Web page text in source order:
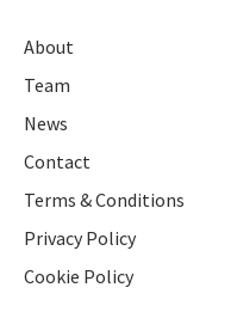
About
Team
News
Contact
Terms & Conditions
Privacy Policy
Cookie Policy